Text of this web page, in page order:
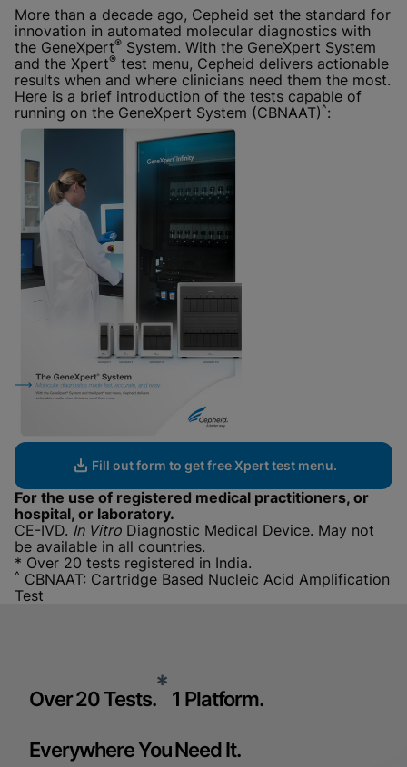
Enable Functional Cookies
More than a decade ago, Cepheid set the standard for
innovation in automated molecular diagnostics with
the GeneXpert® System. With the GeneXpert System
and the Xpert® test menu, Cepheid delivers actionable
results when and where clinicians need them the most.
Here is a brief introduction of the tests capable of
running on the GeneXpert System (CBNAAT) ^:
Fill out form to get free Xpert test menu.
For the use of registered medical practitioners, or
hospital, or laboratory.
CE-IVD. In Vitro Diagnostic Medical Device. May not
be available in all countries.
* Over 20 tests registered in India.
^ CBNAAT: Cartridge Based Nucleic Acid Amplification
Test
Over 20 Tests.* 1 Platform.
Everywhere You Need It.